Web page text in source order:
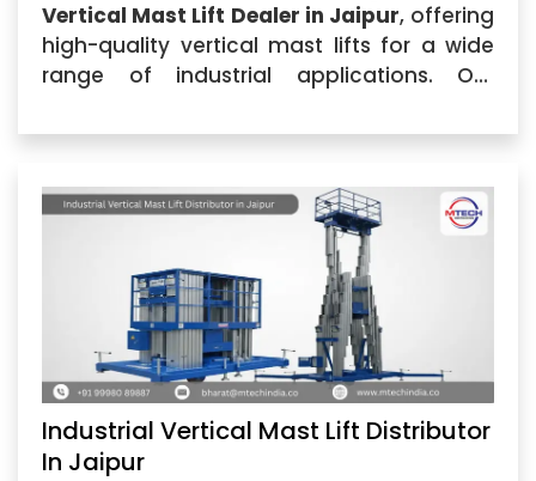
Vertical Mast Lift Dealer in Jaipur, offering
high-quality vertical mast lifts for a wide
range of industrial applications. Our
products and services...
Industrial Vertical Mast Lift Distributor
In Jaipur